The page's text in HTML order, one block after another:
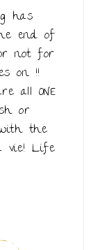
has
end of
not for
on !!
all ONE
or
the
vie! Life